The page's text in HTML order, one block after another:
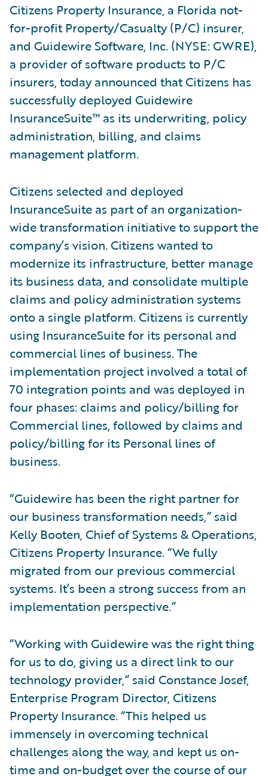
Citizens Property Insurance, a Florida not-
for-profit Property/Casualty (P/C) insurer,
and Guidewire Software, Inc. (NYSE: GWRE),
a provider of software products to P/C
insurers, today announced that Citizens has
successfully deployed Guidewire
InsuranceSuite™ as its underwriting, policy
administration, billing, and claims
management platform.
Citizens selected and deployed
InsuranceSuite as part of an organization-
wide transformation initiative to support the
company’s vision. Citizens wanted to
modernize its infrastructure, better manage
its business data, and consolidate multiple
claims and policy administration systems
onto a single platform. Citizens is currently
using InsuranceSuite for its personal and
commercial lines of business. The
implementation project involved a total of
70 integration points and was deployed in
four phases: claims and policy/billing for
Commercial lines, followed by claims and
policy/billing for its Personal lines of
business.
“Guidewire has been the right partner for
our business transformation needs,” said
Kelly Booten, Chief of Systems & Operations,
Citizens Property Insurance. “We fully
migrated from our previous commercial
systems. It’s been a strong success from an
implementation perspective.”
“Working with Guidewire was the right thing
for us to do, giving us a direct link to our
technology provider,” said Constance Josef,
Enterprise Program Director, Citizens
Property Insurance. “This helped us
immensely in overcoming technical
challenges along the way, and kept us on-
time and on-budget over the course of our